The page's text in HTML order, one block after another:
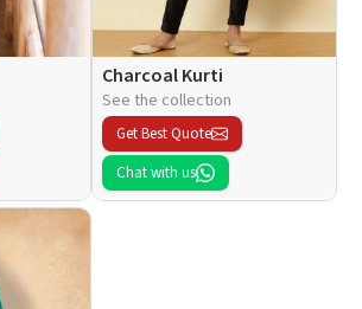
Charcoal Kurti
See the collection
Get Best Quote
Chat with us